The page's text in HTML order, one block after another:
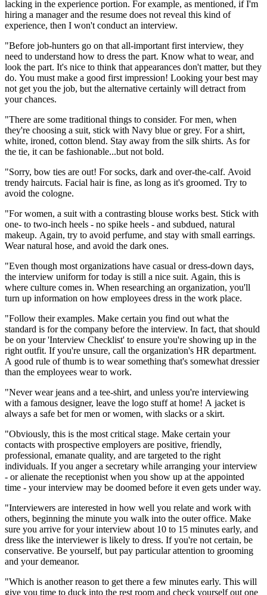
lacking in the experience portion. For example, as mentioned, if I'm
hiring a manager and the resume does not reveal this kind of
experience, then I won't conduct an interview.
"Before job-hunters go on that all-important first interview, they
need to understand how to dress the part. Know what to wear, and
look the part. It's nice to think that appearances don't matter, but they
do. You must make a good first impression! Looking your best may
not get you the job, but the alternative certainly will detract from
your chances.
"There are some traditional things to consider. For men, when
they're choosing a suit, stick with Navy blue or grey. For a shirt,
white, ironed, cotton blend. Stay away from the silk shirts. As for
the tie, it can be fashionable...but not bold.
"Sorry, bow ties are out! For socks, dark and over-the-calf. Avoid
trendy haircuts. Facial hair is fine, as long as it's groomed. Try to
avoid the cologne.
"For women, a suit with a contrasting blouse works best. Stick with
one- to two-inch heels - no spike heels - and subdued, natural
makeup. Again, try to avoid perfume, and stay with small earrings.
Wear natural hose, and avoid the dark ones.
"Even though most organizations have casual or dress-down days,
the interview uniform for today is still a nice suit. Again, this is
where culture comes in. When researching an organization, you'll
turn up information on how employees dress in the work place.
"Follow their examples. Make certain you find out what the
standard is for the company before the interview. In fact, that should
be on your 'Interview Checklist' to ensure you're showing up in the
right outfit. If you're unsure, call the organization's HR department.
A good rule of thumb is to wear something that's somewhat dressier
than the employees wear to work.
"Never wear jeans and a tee-shirt, and unless you're interviewing
with a famous designer, leave the logo stuff at home! A jacket is
always a safe bet for men or women, with slacks or a skirt.
"Obviously, this is the most critical stage. Make certain your
contacts with prospective employers are positive, friendly,
professional, emanate quality, and are targeted to the right
individuals. If you anger a secretary while arranging your interview
- or alienate the receptionist when you show up at the appointed
time - your interview may be doomed before it even gets under way.
"Interviewers are interested in how well you relate and work with
others, beginning the minute you walk into the outer office. Make
sure you arrive for your interview about 10 to 15 minutes early, and
dress like the interviewer is likely to dress. If you're not certain, be
conservative. Be yourself, but pay particular attention to grooming
and your demeanor.
"Which is another reason to get there a few minutes early. This will
give you time to duck into the rest room and check yourself out one